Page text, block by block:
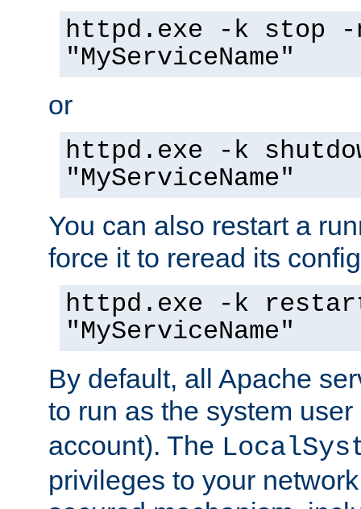
httpd.exe -k stop -
"MyServiceName"
or
httpd.exe -k
"MyServiceName"
You can also restart a
force it to reread its
httpd.exe -k
"MyServiceName"
By default, all Apache
to run as the system
account). The
privileges to your